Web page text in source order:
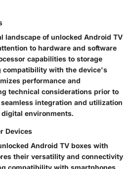
landscape of unlocked Android TV
to hardware and software
capabilities to storage
compatibility with the device's
performance and
technical considerations prior to
integration and utilization
environments.
Devices
Android TV boxes with
their versatility and connectivity
compatibility with smartphones,